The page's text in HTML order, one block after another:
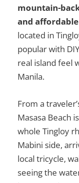
mountain-
and
located in
popular with
real island feel
Manila.
From a
Masasa Beach
whole Tingloy
Mabini side,
local tricycle,
seeing the